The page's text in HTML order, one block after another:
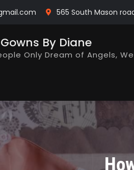
565 South Mason
By Diane
Only Dream of Angels,